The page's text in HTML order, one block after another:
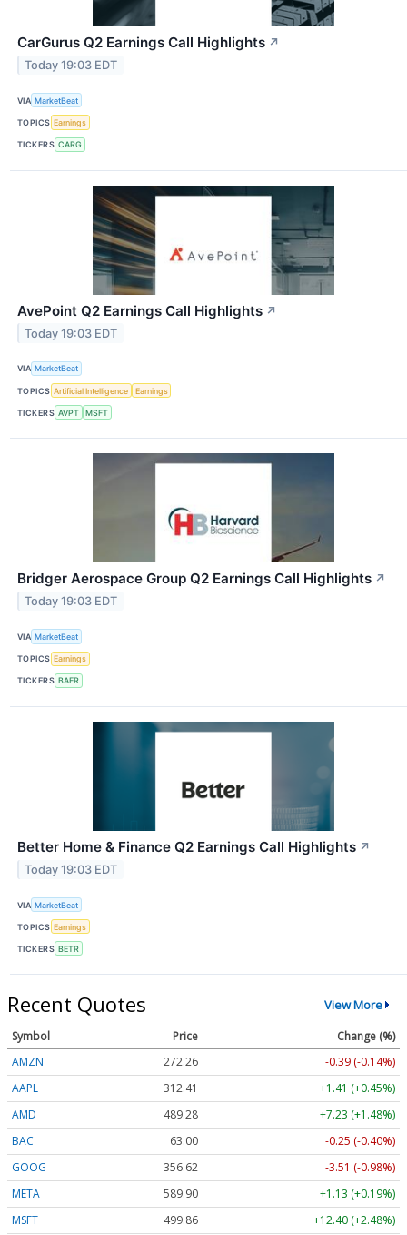
CarGurus Q2 Earnings Call Highlights ↗
Today 19:03 EDT
VIA MarketBeat
TOPICS Earnings
TICKERS CARG
AvePoint Q2 Earnings Call Highlights ↗
Today 19:03 EDT
VIA MarketBeat
TOPICS Artificial Intelligence Earnings
TICKERS AVPT MSFT
Bridger Aerospace Group Q2 Earnings Call Highlights ↗
Today 19:03 EDT
VIA MarketBeat
TOPICS Earnings
TICKERS BAER
Better Home & Finance Q2 Earnings Call Highlights ↗
Today 19:03 EDT
VIA MarketBeat
TOPICS Earnings
TICKERS BETR
Recent Quotes View More
Symbol Price
Change (%)
AMZN
272.26
-0.39 (-0.14%)
AAPL
312.41
+1.41 (+0.45%)
AMD
489.28
+7.23 (+1.48%)
BAC
63.00
-0.25 (-0.40%)
GOOG
356.62
-3.51 (-0.98%)
META
589.90
+1.13 (+0.19%)
MSFT
499.86 +12.40 (+2.48%)